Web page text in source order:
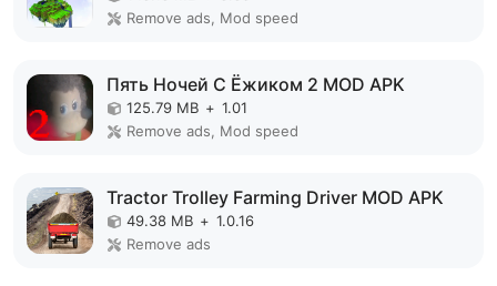
Remove ads, Mod speed
Пять Ночей С Ёжиком 2 MOD APK
125.79 MB + 1.01
Remove ads, Mod speed
Tractor Trolley Farming Driver MOD APK
49.38 MB + 1.0.16
Remove ads